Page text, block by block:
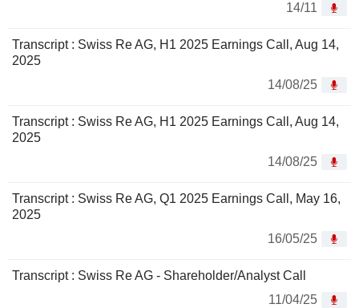
14/11
Transcript : Swiss Re AG, H1 2025 Earnings Call, Aug 14,
2025
14/08/25
Transcript : Swiss Re AG, H1 2025 Earnings Call, Aug 14,
2025
14/08/25
Transcript : Swiss Re AG, Q1 2025 Earnings Call, May 16,
2025
16/05/25
Transcript : Swiss Re AG - Shareholder/Analyst Call
11/04/25